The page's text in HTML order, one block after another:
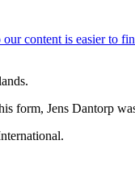
form, Jens Dantorp